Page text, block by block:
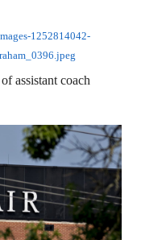
assistant coach